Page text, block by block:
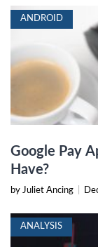
ANDROID
Google Pay
Have?
by Juliet Ancing
ANALYSIS